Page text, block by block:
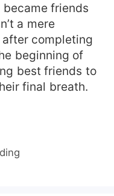
friends
a mere
completing
beginning of
best friends to
final breath.